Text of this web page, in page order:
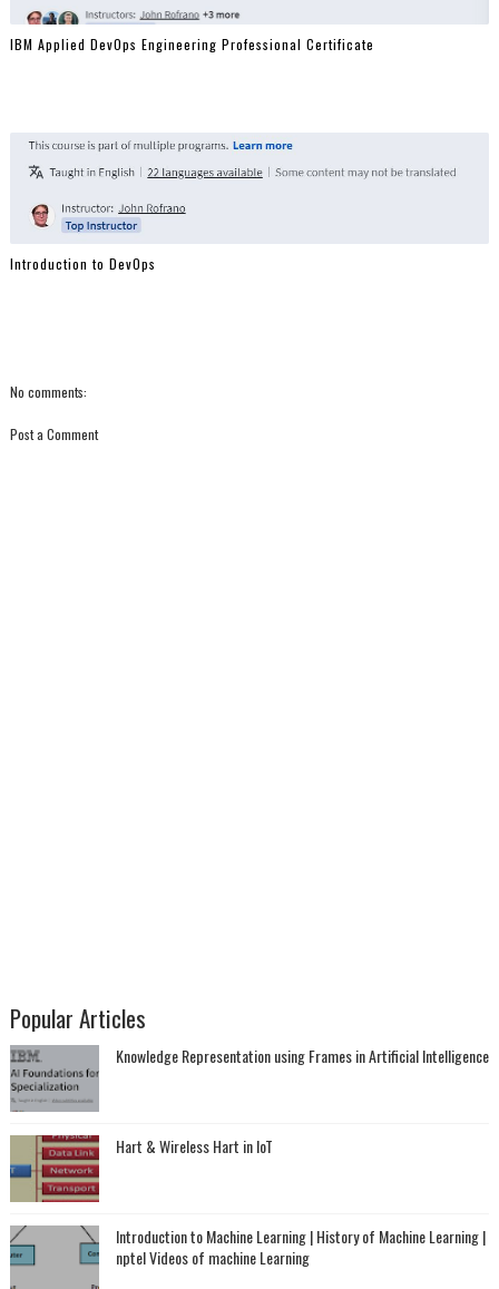
IBM Applied DevOps Engineering Professional Certificate
Introduction to DevOps
No comments:
Post a Comment
Popular Articles
Knowledge Representation using Frames in Artificial Intelligence
Hart & Wireless Hart in IoT
Introduction to Machine Learning | History of Machine Learning |
nptel Videos of machine Learning